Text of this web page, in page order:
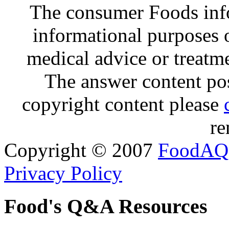
The consumer Foods
informational purposes
medical advice or
The answer content
copyright content please
Copyright © 2007 FoodAQ
Privacy Policy
Food's Q&A Resources